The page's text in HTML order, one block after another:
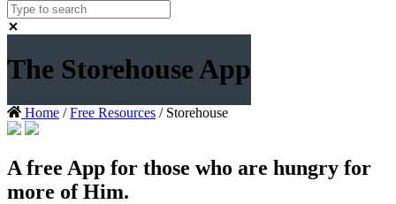
The Storehouse App
Home /Free Resources / Storehouse
A free App for those who are hungry for
more of Him.